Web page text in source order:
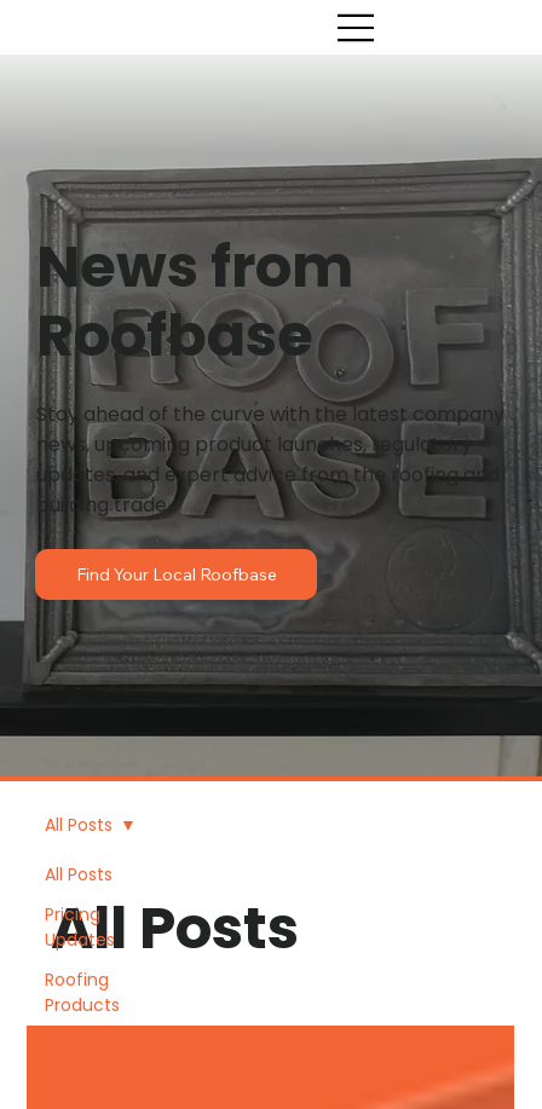
News from
Roofbase
Stay ahead of the curve with the latest company
news, upcoming product launches, regulatory
updates, and expert advice from the roofing and
building trade.
Find Your Local Roofbase
All Posts
Pricing
Updates
Roofing
Products
All Posts
All Posts